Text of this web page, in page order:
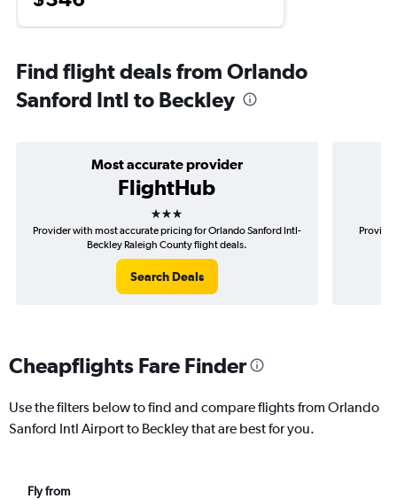
Find flight deals from Orlando
Sanford Intl to Beckley
Most accurate provider
FlightHub
3 stars
Provider with most accurate pricing for Orlando Sanford Intl-
Beckley Raleigh County flight deals.
Search Deals
Cheapflights Fare Finder
Use the filters below to find and compare flights from Orlando
Sanford Intl Airport to Beckley that are best for you.
Fly from